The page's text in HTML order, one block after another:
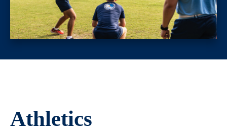
Athletics